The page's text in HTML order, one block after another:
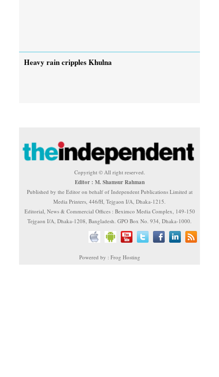
Heavy rain cripples Khulna
Copyright © All right reserved.
Editor : M. Shamsur Rahman
Published by the Editor on behalf of Independent Publications Limited at
Media Printers, 446/H, Tejgaon I/A, Dhaka-1215.
Editorial, News & Commercial Offices : Beximco Media Complex, 149-150
Tejgaon I/A, Dhaka-1208, Bangladesh. GPO Box No. 934, Dhaka-1000.
Powered by : Frog Hosting